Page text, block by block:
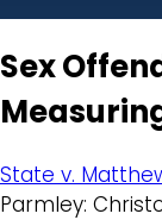
Sex
State v.
Parmley: